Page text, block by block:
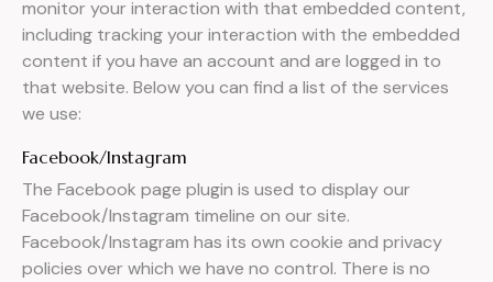
monitor your interaction with that embedded content,
including tracking your interaction with the embedded
content if you have an account and are logged in to
that website. Below you can find a list of the services
we use:
Facebook/Instagram
The Facebook page plugin is used to display our
Facebook/Instagram timeline on our site.
Facebook/Instagram has its own cookie and privacy
policies over which we have no control. There is no